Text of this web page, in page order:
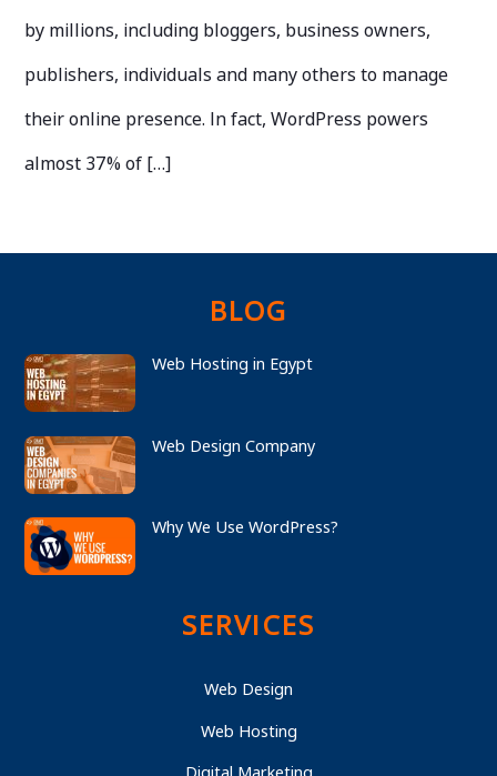
by millions, including bloggers, business owners,
publishers, individuals and many others to manage
their online presence. In fact, WordPress powers
almost 37% of […]
BLOG
Web Hosting in Egypt
Web Design Company
Why We Use WordPress?
SERVICES
Web Design
Web Hosting